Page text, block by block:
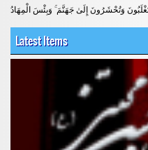
Latest Items